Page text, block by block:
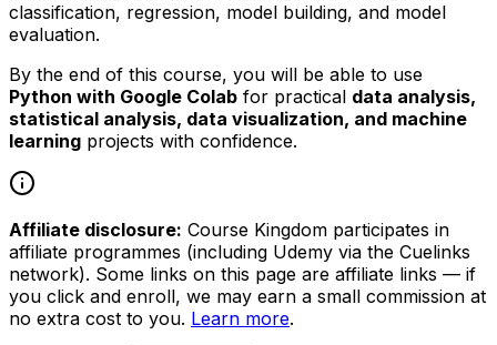
classification, regression, model building, and model
evaluation.
By the end of this course, you will be able to use
Python with Google Colab for practical data analysis,
statistical analysis, data visualization, and machine
learning projects with confidence.
Affiliate disclosure: Course Kingdom participates in
affiliate programmes (including Udemy via the Cuelinks
network). Some links on this page are affiliate links — if
you click and enroll, we may earn a small commission at
no extra cost to you. Learn more.